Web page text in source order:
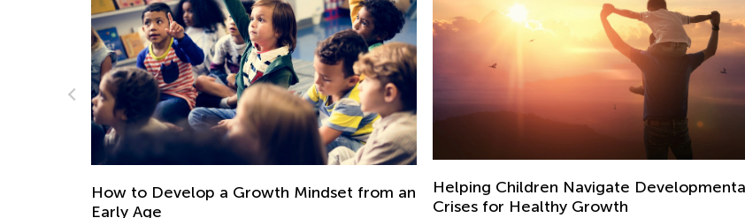
Helping Children Navigate Developmental
Crises for Healthy Growth
Classrooms as Online Monitoring Centers:
Childcare and Schooling Ideas for